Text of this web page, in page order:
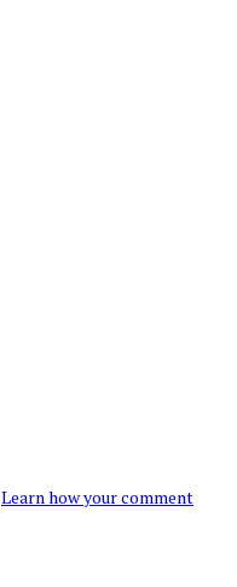
Learn how your comment